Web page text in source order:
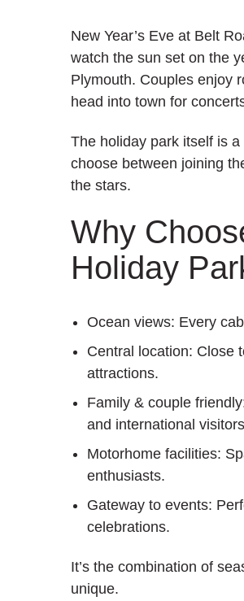
New Year’s Eve at Belt
watch the sun set on the
Plymouth. Couples enjoy
head into town for
The holiday park itself is
choose between joining
the stars.
Why
Holiday
Ocean views: Every
Central location: Close
attractions.
Family & couple
and international
Motorhome facilities:
enthusiasts.
Gateway to events:
celebrations.
It’s the combination of
unique.